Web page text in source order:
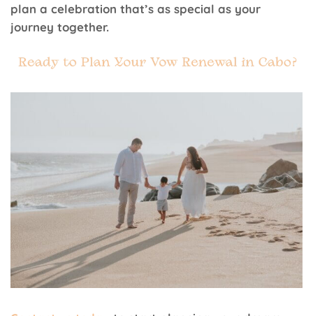
plan a celebration that’s as special as your
journey together.